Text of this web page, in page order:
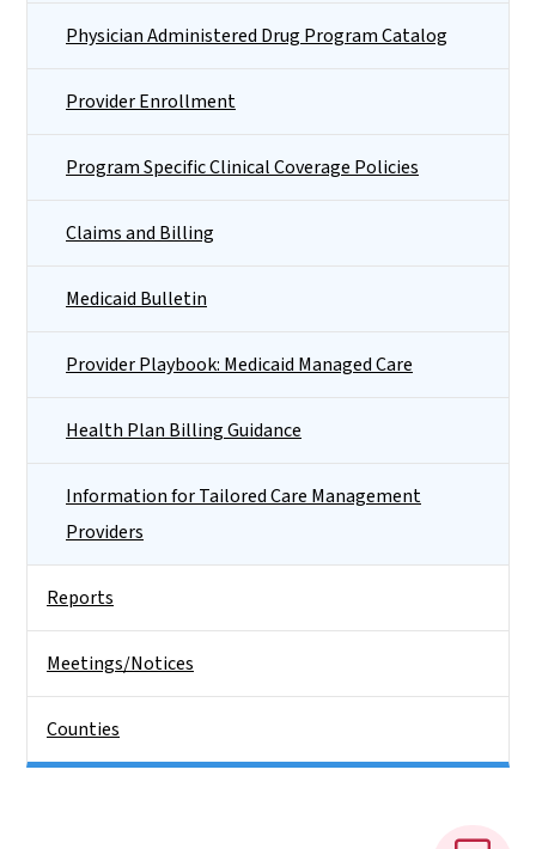
Physician Administered Drug Program Catalog
Provider Enrollment
Program Specific Clinical Coverage Policies
Claims and Billing
Medicaid Bulletin
Provider Playbook: Medicaid Managed Care
Health Plan Billing Guidance
Information for Tailored Care Management
Providers
Reports
Meetings/Notices
Counties